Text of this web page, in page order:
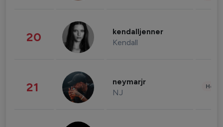
20 kendalljenner
Kendall
21 neymarjr
NJ